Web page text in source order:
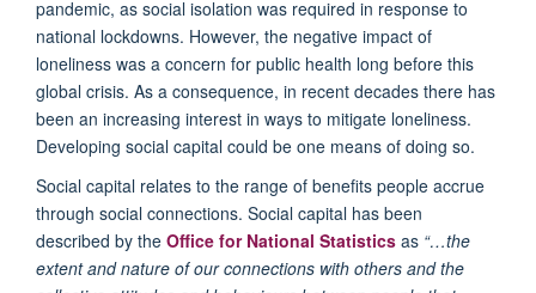
pandemic, as social isolation was required in response to
national lockdowns. However, the negative impact of
loneliness was a concern for public health long before this
global crisis. As a consequence, in recent decades there has
been an increasing interest in ways to mitigate loneliness.
Developing social capital could be one means of doing so.
Social capital relates to the range of benefits people accrue
through social connections. Social capital has been
described by the Office for National Statistics as “…the
extent and nature of our connections with others and the